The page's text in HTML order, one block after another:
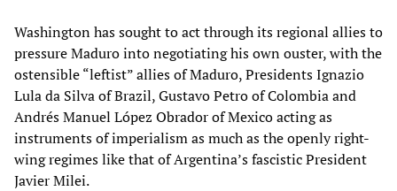
Washington has sought to act through its regional allies to
pressure Maduro into negotiating his own ouster, with the
ostensible “leftist” allies of Maduro, Presidents Ignazio
Lula da Silva of Brazil, Gustavo Petro of Colombia and
Andrés Manuel López Obrador of Mexico acting as
instruments of imperialism as much as the openly right-
wing regimes like that of Argentina’s fascistic President
Javier Milei.